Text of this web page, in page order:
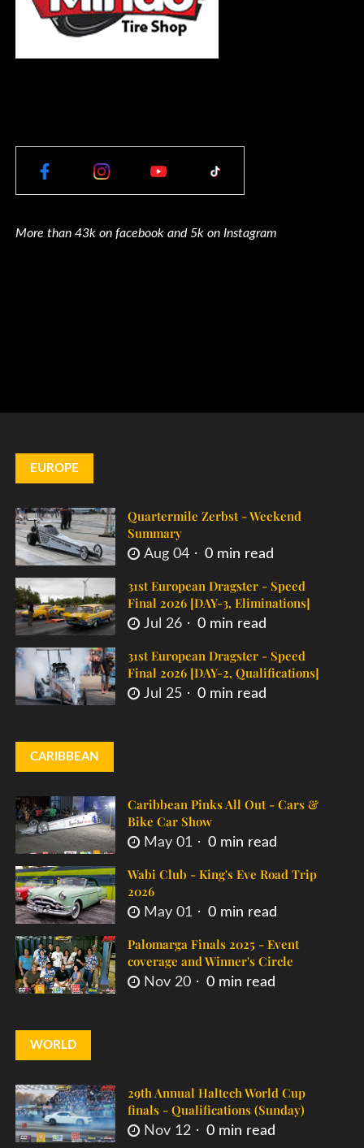
More than 43k on facebook and 5k on Instagram
EUROPE
Quartermile Zerbst - Weekend
Summary
Aug 04 0 min read
31st European Dragster - Speed
Final 2026 [DAY-3, Eliminations]
Jul 26 0 min read
31st European Dragster - Speed
Final 2026 [DAY-2, Qualifications]
Jul 25 0 min read
CARIBBEAN
Caribbean Pinks All Out - Cars &
Bike Car Show
May 01 0 min read
Wabi Club - King's Eve Road Trip
2026
May 01 0 min read
Palomarga Finals 2025 - Event
coverage and Winner's Circle
Nov 20 0 min read
WORLD
29th Annual Haltech World Cup
finals - Qualifications (Sunday)
Nov 12 0 min read